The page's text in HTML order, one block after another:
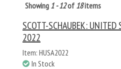
Showing 1 - 12of 18items
SCOTT-SCHAUBEK: UNITED
2022
Item: HUSA2022
In Stock